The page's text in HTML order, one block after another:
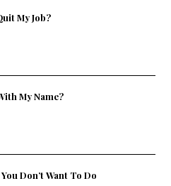
My Job?
My Name?
Don’t Want To Do